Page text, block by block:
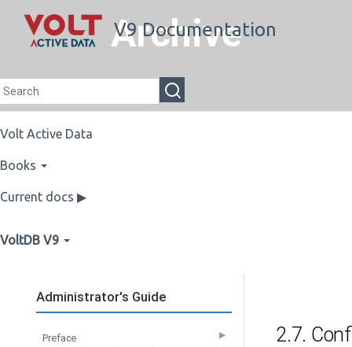
Archive
V9 Documentation
Volt Active Data
Books
Current docs ▶
VoltDB V9
Administrator's Guide
Preface ▶
2.7.